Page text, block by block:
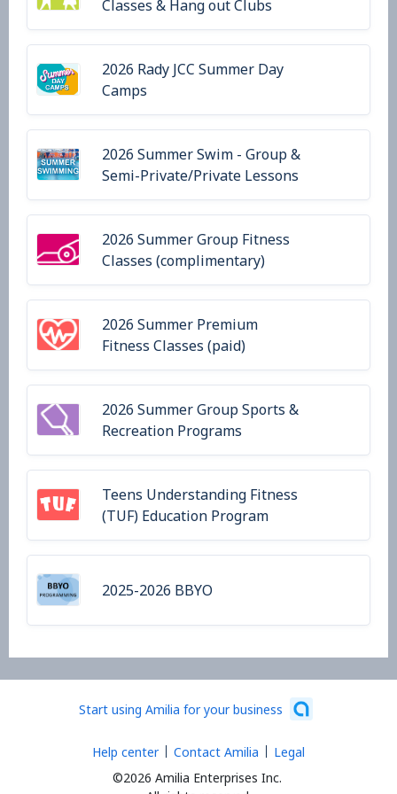
Classes & Hang out Clubs
2026 Rady JCC Summer Day
Camps
2026 Summer Swim - Group &
Semi-Private/Private Lessons
2026 Summer Group Fitness
Classes (complimentary)
2026 Summer Premium
Fitness Classes (paid)
2026 Summer Group Sports &
Recreation Programs
Teens Understanding Fitness
(TUF) Education Program
2025-2026 BBYO
Start using Amilia for your business
©2026 Amilia Enterprises Inc.
Help center Contact Amilia Legal